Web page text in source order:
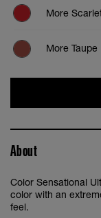
More
More Taupe
More Buff
About
Color Sensational
color with an
feel.